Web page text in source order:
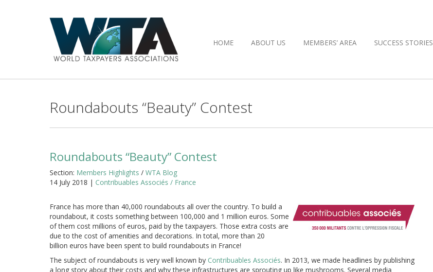
HOME ABOUT US MEMBERS’ AREA SUCCESS STORIES
Roundabouts “Beauty” Contest
Roundabouts “Beauty” Contest
Section: Members Highlights / WTA Blog
14 July 2018 | Contribuables Associés / France
France has more than 40,000 roundabouts all over the country. To build a
roundabout, it costs something between 100,000 and 1 million euros. Some
of them cost millions of euros, paid by the taxpayers. Those extra costs are
due to the cost of amenities and decorations. In total, more than 20
billion euros have been spent to build roundabouts in France!
The subject of roundabouts is very well known by Contribuables Associés. In 2013, we made headlines by publishing
a long story about their costs and why these infrastructures are sprouting up like mushrooms. Several media